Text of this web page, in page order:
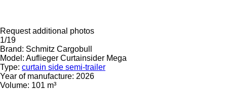
Request additional photos
1/19
Brand: Schmitz Cargobull
Model: Auflieger Curtainsider Mega
Type: curtain side semi-trailer
Year of manufacture: 2026
Volume: 101 m³